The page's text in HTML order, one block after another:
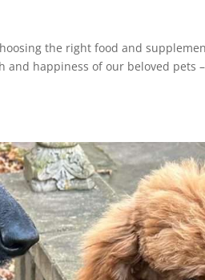
the right food and
and happiness of our beloved